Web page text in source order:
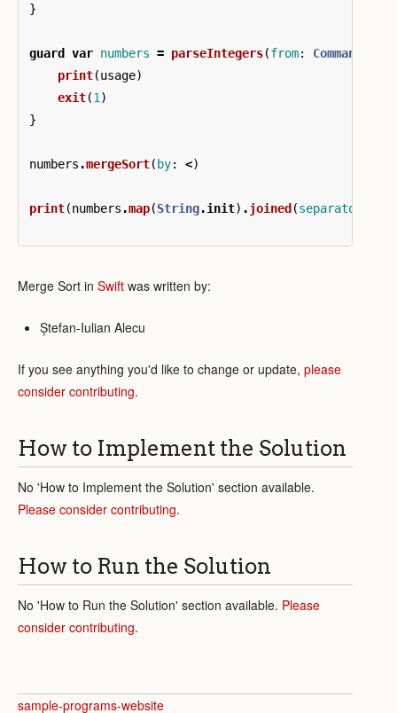
}
guard var numbers = parseIntegers(from: CommandLine
print(usage)
exit(1 )
}
numbers .mergeSort( by: <)
print(numbers .map(String.init) .joined (separator
Merge Sort in Swift was written by:
Ștefan-Iulian Alecu
If you see anything you'd like to change or update, please
consider contributing.
How to Implement the Solution
No 'How to Implement the Solution' section available.
Please consider contributing.
How to Run the Solution
No 'How to Run the Solution' section available. Please
consider contributing.
sample-programs-website